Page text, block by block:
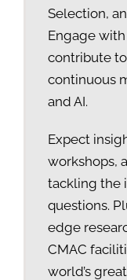
Selection,
Engage
contribute
continuous
and AI.
Expect
workshops,
tackling the
questions.
edge
CMAC
world’s